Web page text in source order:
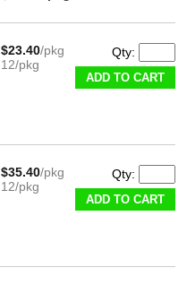
$23.40/pkg
12/pkg
Qty:
ADD TO CART
$35.40/pkg
12/pkg
Qty:
ADD TO CART